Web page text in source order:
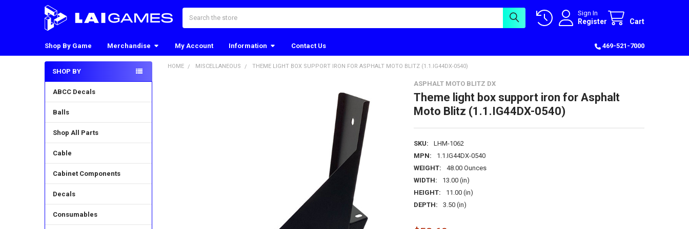
Sign In
Register Cart
Shop By Game Merchandise My Account Information Contact Us 469-521-7000
Sidebar
SHOP BY
ABCC Decals
Balls
Shop All Parts
Cable
Cabinet Components
Decals
Consumables
HOME MISCELLANEOUS THEME LIGHT BOX SUPPORT IRON FOR ASPHALT MOTO BLITZ (1.1.IG44DX-0540)
ASPHALT MOTO BLITZ DX
Theme light box support iron for Asphalt
Moto Blitz (1.1.IG44DX-0540)
SKU:
LHM-1062
MPN:
1.1.IG44DX-0540
WEIGHT:
48.00 Ounces
WIDTH:
13.00 (in)
HEIGHT:
11.00 (in)
DEPTH:
3.50 (in)